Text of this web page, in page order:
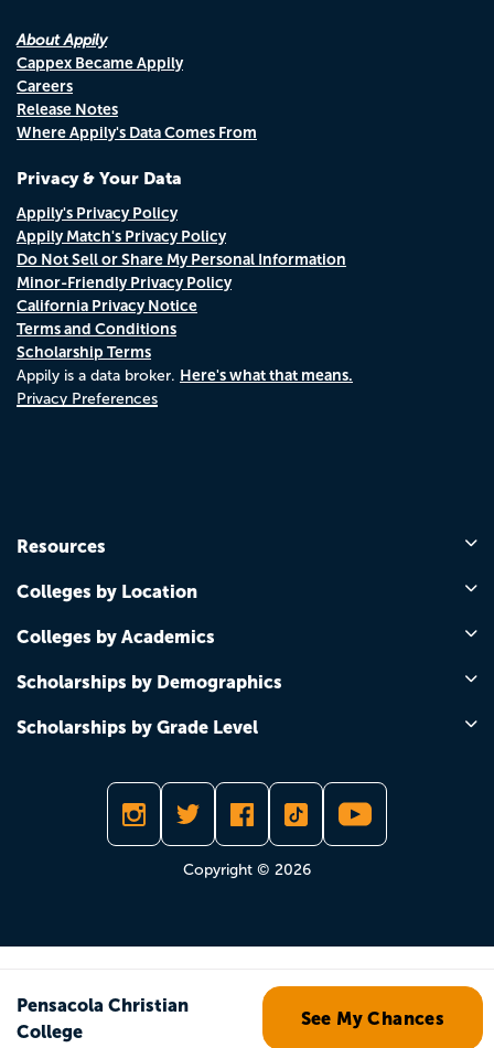
Pensacola Christian
College
See My Chances
About Appily
Cappex Became Appily
Careers
Release Notes
Where Appily's Data Comes From
Privacy & Your Data
Appily's Privacy Policy
Appily Match's Privacy Policy
Do Not Sell or Share My Personal Information
Minor-Friendly Privacy Policy
California Privacy Notice
Terms and Conditions
Scholarship Terms
Appily is a data broker. Here's what that means.
Privacy Preferences
Resources
Colleges by Location
Colleges by Academics
Scholarships by Demographics
Scholarships by Grade Level
Copyright © 2026